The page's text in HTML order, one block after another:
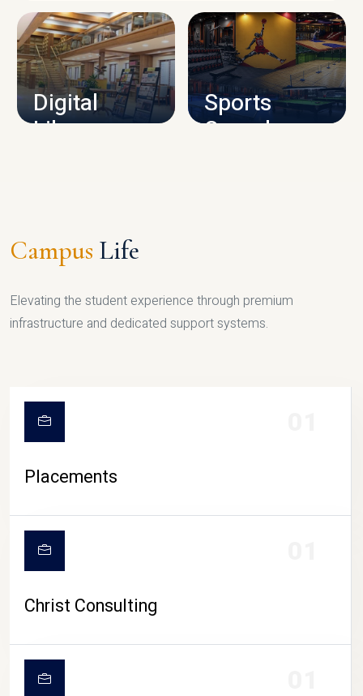
CAMPUS INFRASTRUCTURE
Digital
Library
Sports
Complex
Campus Life
Elevating the student experience through premium
infrastructure and dedicated support systems.
Placements
Christ Consulting